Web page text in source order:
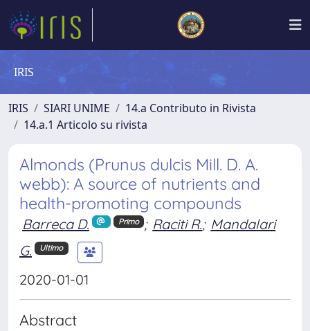
IRIS
IRIS SIARI UNIME
14.a Contributo in Rivista
14.a.1 Articolo su rivista
Almonds (Prunus dulcis Mill. D. A.
webb): A source of nutrients and
health-promoting compounds
Barreca D. Primo ; Raciti R.; Mandalari
G.
Ultimo
2020-01-01
Abstract